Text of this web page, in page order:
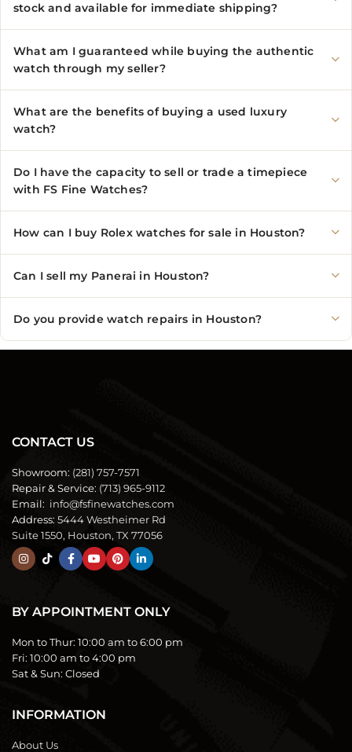
stock and available for immediate shipping?
What am I guaranteed while buying the authentic
watch through my seller?
What are the benefits of buying a used luxury
watch?
Do I have the capacity to sell or trade a timepiece
with FS Fine Watches?
How can I buy Rolex watches for sale in Houston?
Can I sell my Panerai in Houston?
Do you provide watch repairs in Houston?
CONTACT US
Showroom: (281) 757-7571
Repair & Service: (713) 965-9112
Email: info@fsfinewatches.com
Address: 5444 Westheimer Rd
Suite 1550, Houston, TX 77056
BY APPOINTMENT ONLY
Mon to Thur: 10:00 am to 6:00 pm
Fri: 10:00 am to 4:00 pm
Sat & Sun: Closed
INFORMATION
About Us